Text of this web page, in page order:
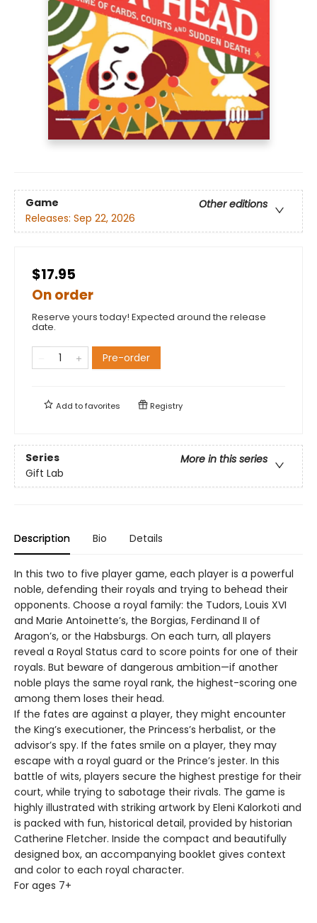
Game
Other editions
Releases: Sep 22, 2026
$17.95
On order
Reserve yours today! Expected around the release
date.
Pre-order
Add tofavorites Registry
Series
More in this series
Gift Lab
Description Bio Details
In this two to five player game, each player is a powerful
noble, defending their royals and trying to behead their
opponents. Choose a royal family: the Tudors, Louis XVI
and Marie Antoinette’s, the Borgias, Ferdinand II of
Aragon’s, or the Habsburgs. On each turn, all players
reveal a Royal Status card to score points for one of their
royals. But beware of dangerous ambition—if another
noble plays the same royal rank, the highest-scoring one
among them loses their head.
If the fates are against a player, they might encounter
the King’s executioner, the Princess’s herbalist, or the
advisor’s spy. If the fates smile on a player, they may
escape with a royal guard or the Prince’s jester. In this
battle of wits, players secure the highest prestige for their
court, while trying to sabotage their rivals. The game is
highly illustrated with striking artwork by Eleni Kalorkoti and
is packed with fun, historical detail, provided by historian
Catherine Fletcher. Inside the compact and beautifully
designed box, an accompanying booklet gives context
and color to each royal character.
For ages 7+